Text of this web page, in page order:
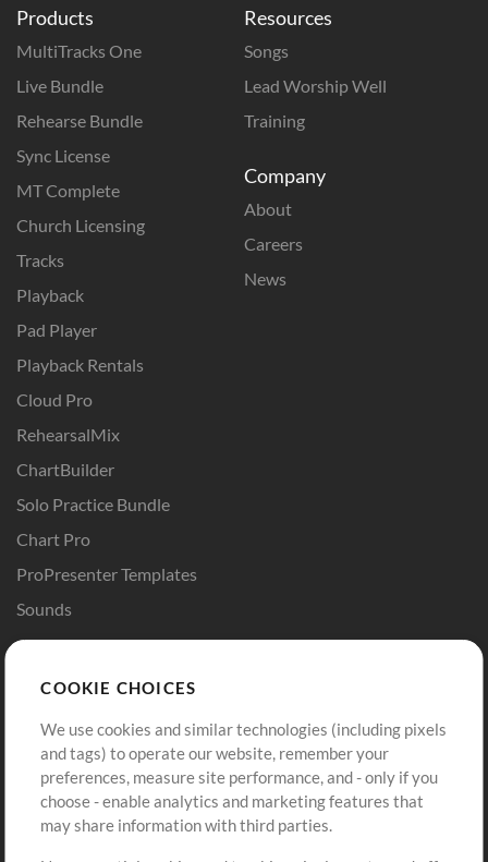
Products
MultiTracks One
Live Bundle
Rehearse Bundle
Sync License
MT Complete
Church Licensing
Tracks
Playback
Pad Player
Playback Rentals
Cloud Pro
RehearsalMix
ChartBuilder
Solo Practice Bundle
Chart Pro
ProPresenter Templates
Sounds
Resources
Songs
Lead Worship Well
Training
Company
About
Careers
News
Buy Credits
Free Content
Request a Song
Extras
Sign Up
View cart
COOKIE CHOICES
We use cookies and similar technologies (including pixels
and tags) to operate our website, remember your
preferences, measure site performance, and - only if you
choose - enable analytics and marketing features that
may share information with third parties.